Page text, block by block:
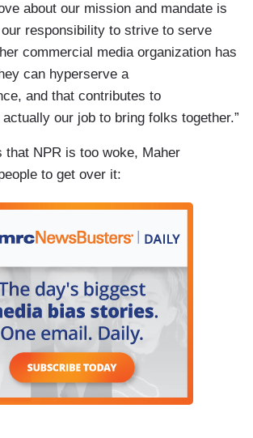
about our mission and mandate is
responsibility to strive to serve
commercial media organization has
can hyperserve a
and that contributes to
actually our job to bring folks together.”
NPR is too woke, Maher
to get over it: